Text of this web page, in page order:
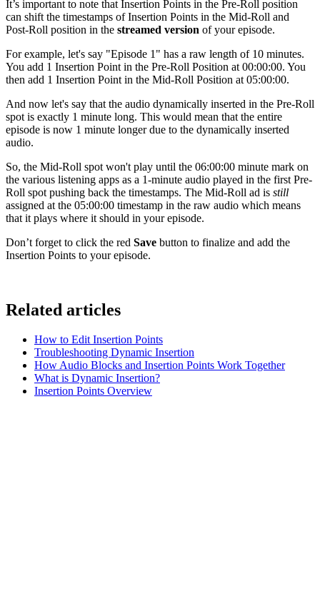
It’s important to note that Insertion Points in the Pre-Roll position
can shift the timestamps of Insertion Points in the Mid-Roll and
Post-Roll position in the streamed version of your episode.
For example, let's say "Episode 1" has a raw length of 10 minutes.
You add 1 Insertion Point in the Pre-Roll Position at 00:00:00. You
then add 1 Insertion Point in the Mid-Roll Position at 05:00:00.
And now let's say that the audio dynamically inserted in the Pre-Roll
spot is exactly 1 minute long. This would mean that the entire
episode is now 1 minute longer due to the dynamically inserted
audio.
So, the Mid-Roll spot won't play until the 06:00:00 minute mark on
the various listening apps as a 1-minute audio played in the first Pre-
Roll spot pushing back the timestamps. The Mid-Roll ad is still
assigned at the 05:00:00 timestamp in the raw audio which means
that it plays where it should in your episode.
Don’t forget to click the red Save button to finalize and add the
Insertion Points to your episode.
Related articles
How to Edit Insertion Points
Troubleshooting Dynamic Insertion
How Audio Blocks and Insertion Points Work Together
What is Dynamic Insertion?
Insertion Points Overview